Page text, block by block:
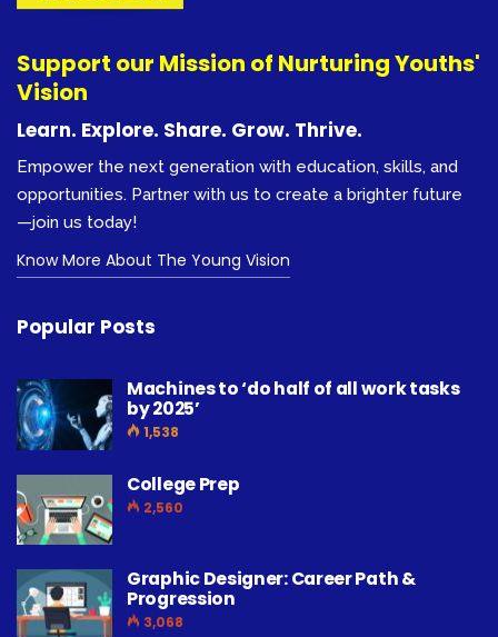
Support our Mission of Nurturing Youths'
Vision
Learn. Explore. Share. Grow. Thrive.
Empower the next generation with education, skills, and
opportunities. Partner with us to create a brighter future
—join us today!
Know More About The Young Vision
Popular Posts
Machines to ‘do half of all work tasks
by 2025’
1,538
College Prep
2,560
Graphic Designer: Career Path &
Progression
3,068